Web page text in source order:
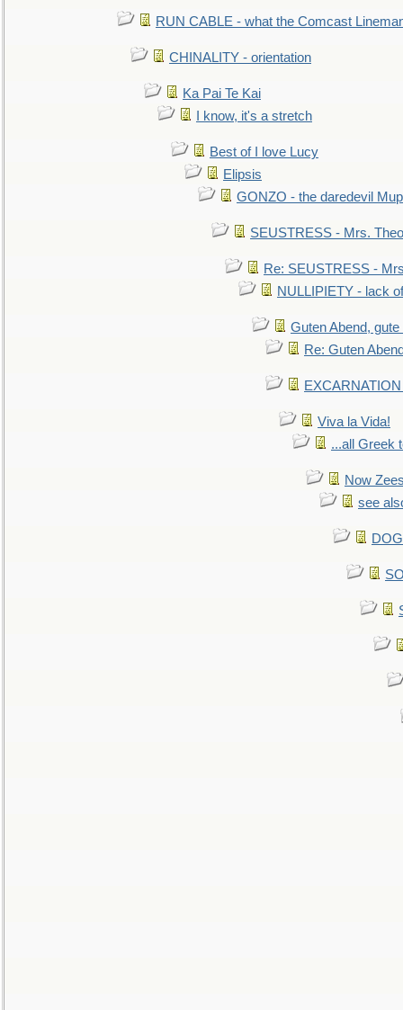
RUN CABLE - what the Comcast
CHINALITY - orientation
Ka Pai Te Kai
I know, it's a stretch
Best of I love Lucy
Elipsis
GONZO - the daredevil
SEUSTRESS - Mrs.
Re: SEUSTRESS -
NULLIPIETY - lack
Guten Abend,
Re: Guten
Viva la Vida!
...all Greek
Now
see